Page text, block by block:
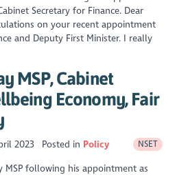
Secretary for Finance. Dear
on your recent appointment
and Deputy First Minister. I really
MSP, Cabinet
Economy, Fair
2023 Posted in Policy NSET
MSP following his appointment as